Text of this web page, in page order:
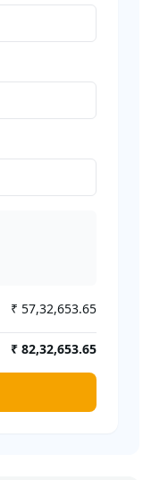
₹ 57,32,653.65
₹ 82,32,653.65